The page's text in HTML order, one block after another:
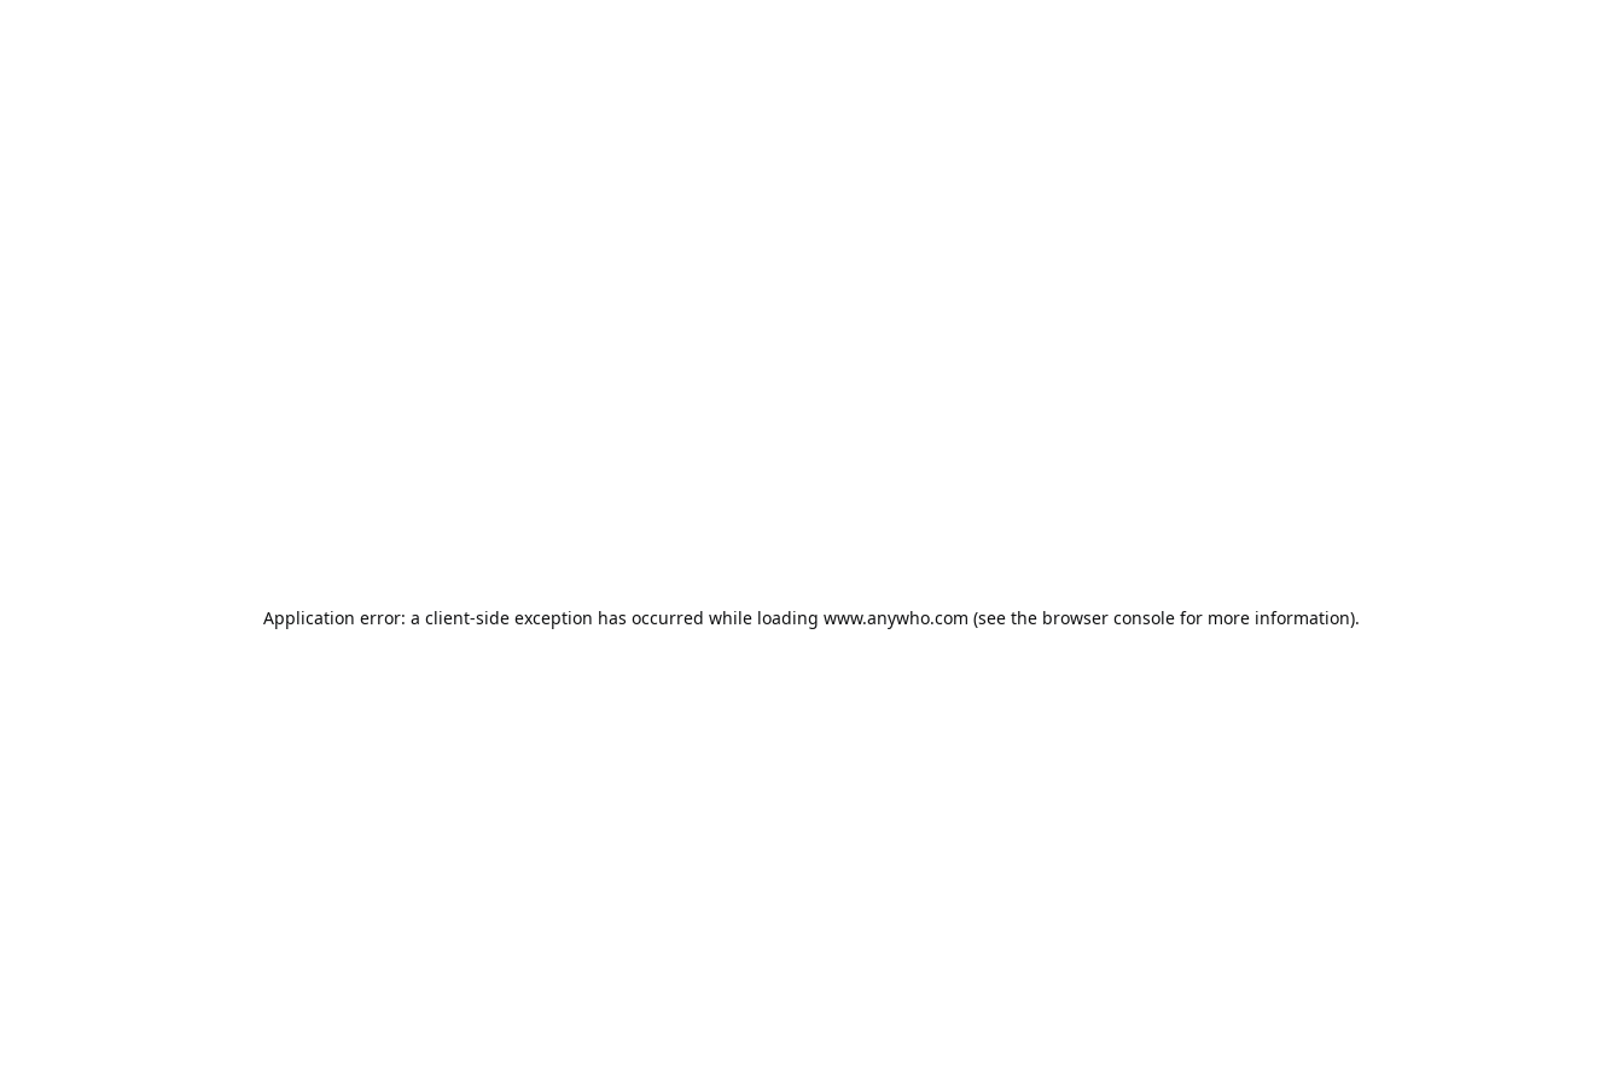
Application error: a client-side exception has occurred while loading www.anywho.com (see the browser console for more information).